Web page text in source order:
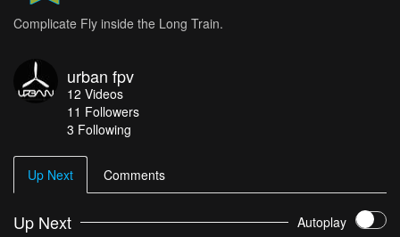
Complicate Fly inside the Long Train.
urban fpv
12 Videos
11 Followers
3 Following
Up Next Comments
Up Next Autoplay